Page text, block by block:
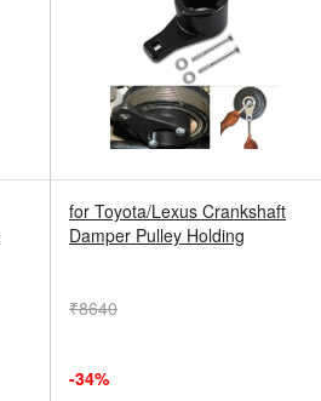
for Toyota/Lexus Crankshaft
Damper Pulley Holding
₹8640
-34%